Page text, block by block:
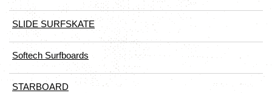
SLIDE SURFSKATE
Softech Surfboards
STARBOARD